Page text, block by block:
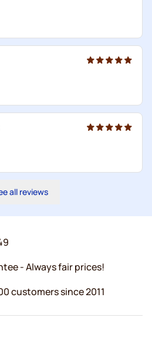
all reviews
- Always fair prices!
customers since 2011